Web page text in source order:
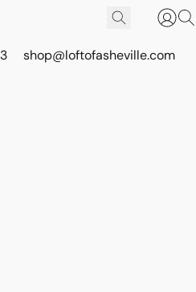
shop@loftofasheville.com